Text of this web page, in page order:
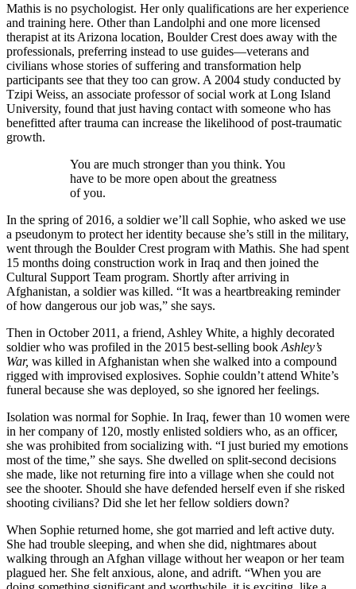
Mathis is no psychologist. Her only qualifications are her experience
and training here. Other than Landolphi and one more licensed
therapist at its Arizona location, Boulder Crest does away with the
professionals, preferring instead to use guides—veterans and
civilians whose stories of suffering and transformation help
participants see that they too can grow. A 2004 study conducted by
Tzipi Weiss, an associate professor of social work at Long Island
University, found that just having contact with someone who has
benefitted after trauma can increase the likelihood of post-traumatic
growth.
You are much stronger than you think. You
have to be more open about the greatness
of you.
In the spring of 2016, a soldier we’ll call Sophie, who asked we use
a pseudonym to protect her identity because she’s still in the military,
went through the Boulder Crest program with Mathis. She had spent
15 months doing construction work in Iraq and then joined the
Cultural Support Team program. Shortly after arriving in
Afghanistan, a soldier was killed. “It was a heartbreaking reminder
of how dangerous our job was,” she says.
Then in October 2011, a friend, Ashley White, a highly decorated
soldier who was profiled in the 2015 best-selling book Ashley’s
War, was killed in Afghanistan when she walked into a compound
rigged with improvised explosives. Sophie couldn’t attend White’s
funeral because she was deployed, so she ignored her feelings.
Isolation was normal for Sophie. In Iraq, fewer than 10 women were
in her company of 120, mostly enlisted soldiers who, as an officer,
she was prohibited from socializing with. “I just buried my emotions
most of the time,” she says. She dwelled on split-second decisions
she made, like not returning fire into a village when she could not
see the shooter. Should she have defended herself even if she risked
shooting civilians? Did she let her fellow soldiers down?
When Sophie returned home, she got married and left active duty.
She had trouble sleeping, and when she did, nightmares about
walking through an Afghan village without her weapon or her team
plagued her. She felt anxious, alone, and adrift. “When you are